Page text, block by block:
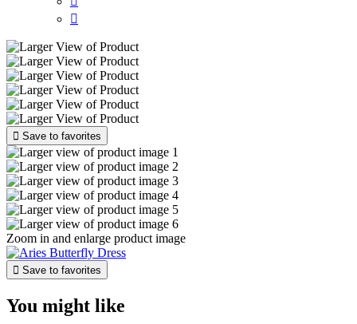

 Save to favorites
Zoom in and enlarge product image
 Save to favorites
You might like